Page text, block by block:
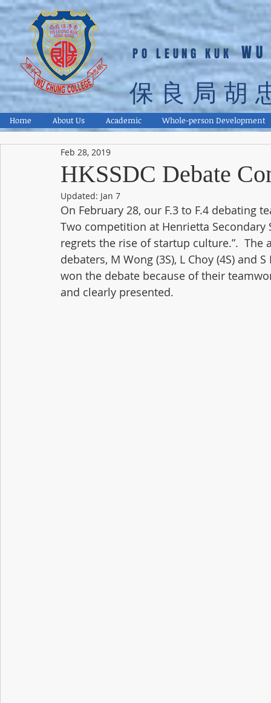
PO LEUNG KUK
保良局胡
Home About Us Academic Whole-person Development
HKSSDC Debate
Feb 28, 2019
Updated: Jan 7
On February 28, our F.3 to F.4
Two competition at Henrietta
regrets the rise of startup culture.”.
debaters, M Wong (3S), L Choy (4S) and
won the debate because of their
and clearly presented.